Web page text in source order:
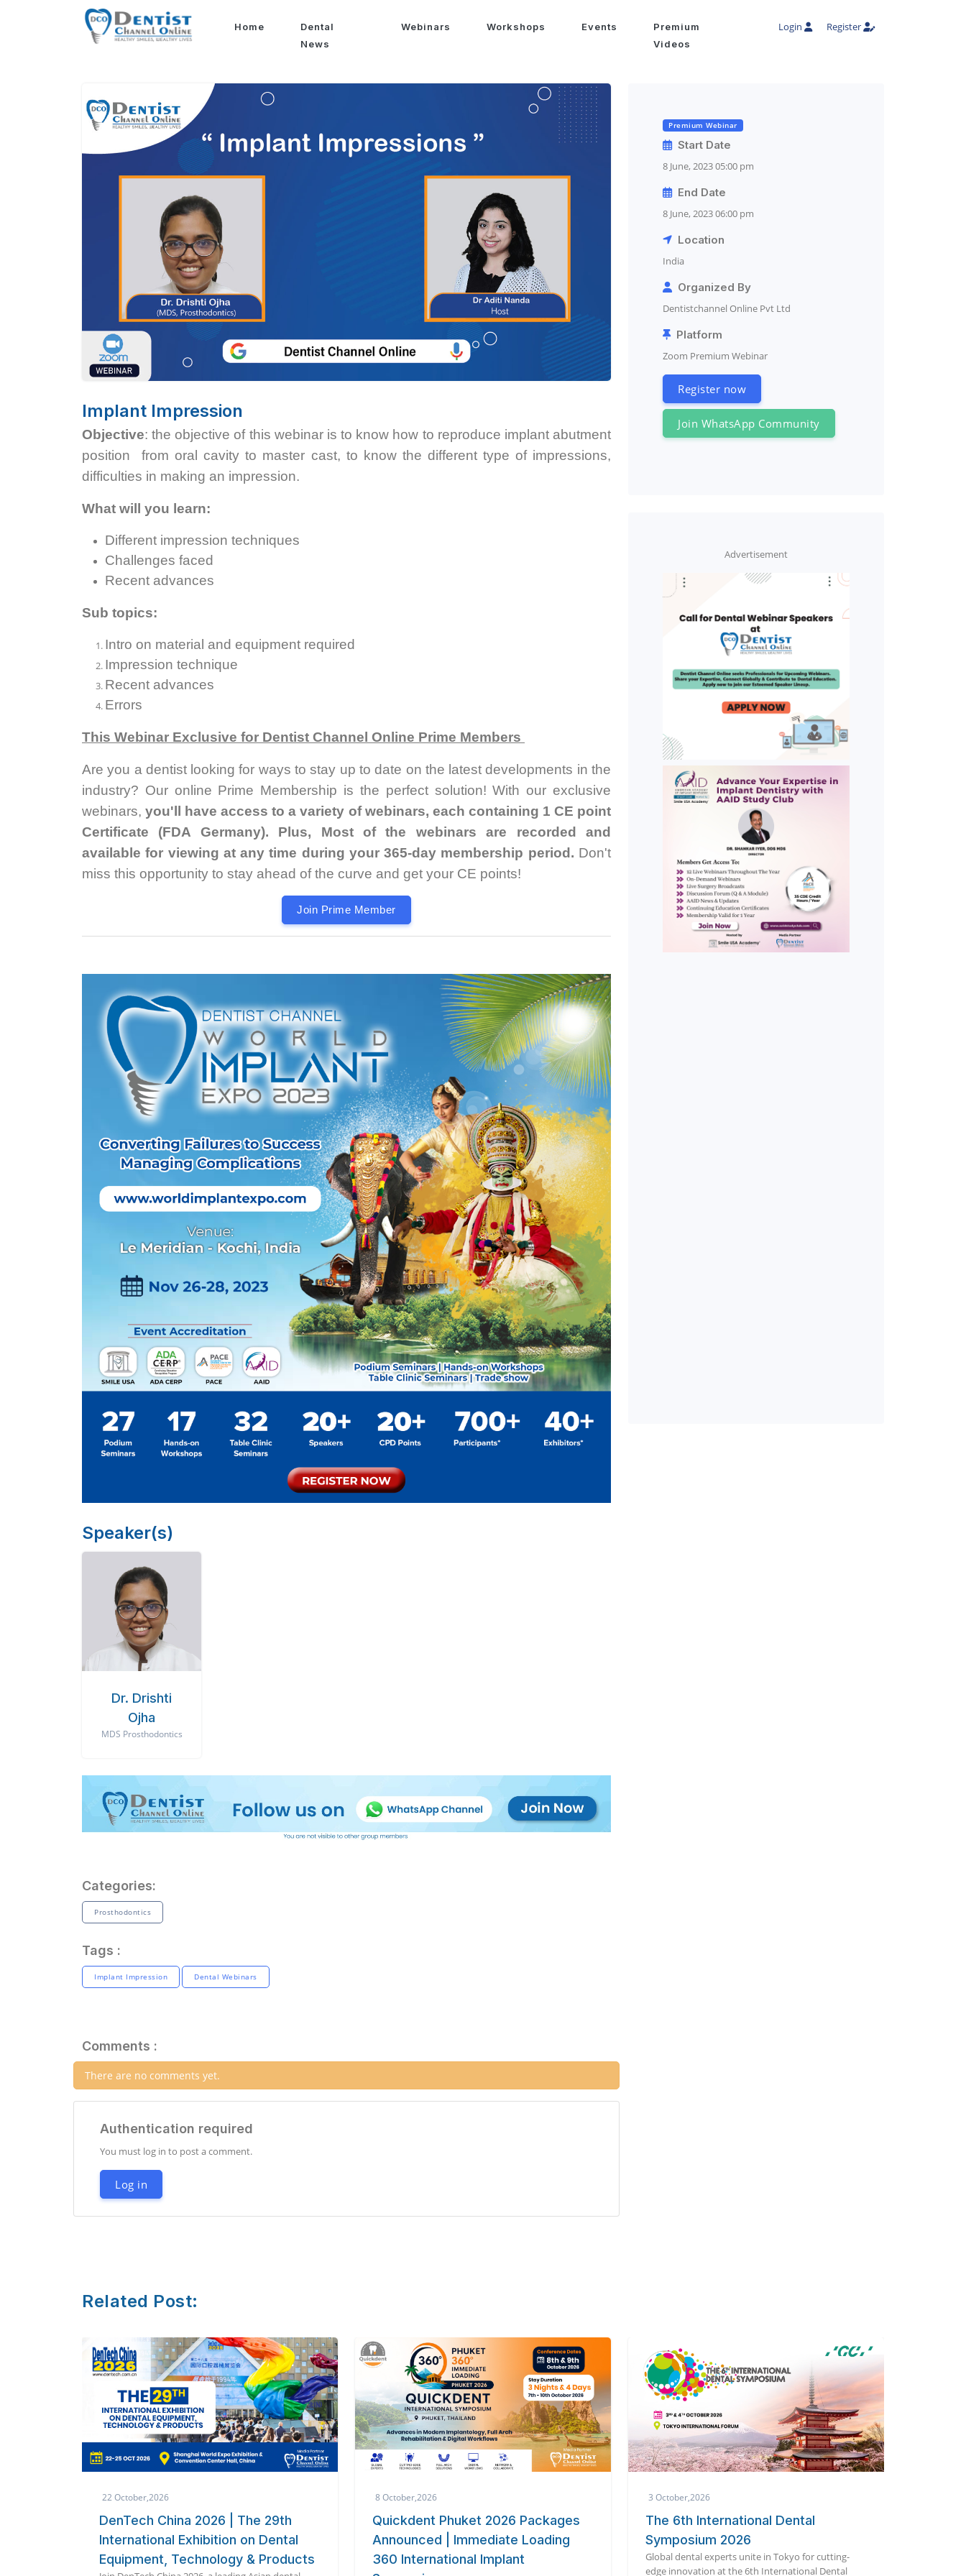
Login Register
Home
Dental
News
Webinars Workshops Events
Premium
Videos
Implant Impression
Objective: the objective of this webinar is to know how to reproduce implant abutment
position from oral cavity to master cast, to know the different type of impressions,
difficulties in making an impression.
What will you learn:
Different impression techniques
Challenges faced
Recent advances
Sub topics:
Intro on material and equipment required
Impression technique
Recent advances
Errors
This Webinar Exclusive for Dentist Channel Online Prime Members
Are you a dentist looking for ways to stay up to date on the latest developments in the
industry? Our online Prime Membership is the perfect solution! With our exclusive
webinars,you'll have access to a variety of webinars, each containing 1 CE point
Certificate (FDA Germany). Plus, Most of the webinars are recorded and
available for viewing at any time during your 365-day membership period. Don't
miss this opportunity to stay ahead of the curve and get your CE points!
Join Prime Member
Speaker(s)
Dr. Drishti
Ojha
MDS Prosthodontics
Categories:
Prosthodontics
Tags :
Implant Impression Dental Webinars
Comments :
There are no comments yet.
Authentication required
You must log in to post a comment.
Log in
Premium Webinar
Start Date
8 June, 2023 05:00 pm
End Date
8 June, 2023 06:00 pm
Location
India
Organized By
Dentistchannel Online Pvt Ltd
Platform
Zoom Premium Webinar
Register now
Join WhatsApp Community
Advertisement
Related Post:
8 October,2026
Quickdent Phuket 2026 Packages
Announced | Immediate Loading
360 International Implant
3 October,2026
The 6th International Dental
Symposium 2026
Global dental experts unite in Tokyo for cutting-
edge innovation at the 6th International Dental
1 October,2026
Makkah International Dental
Conference & Exhibition (IDCE)
2026